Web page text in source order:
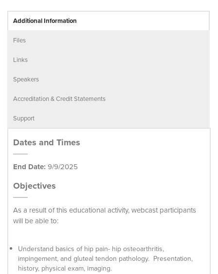
Additional Information
Files
Links
Speakers
Accreditation & Credit Statements
Support
Dates and Times
End Date: 9/9/2025
Objectives
As a result of this educational activity, webcast participants
will be able to:
Understand basics of hip pain- hip osteoarthritis,
impingement, and gluteal tendon pathology. Presentation,
history, physical exam, imaging.